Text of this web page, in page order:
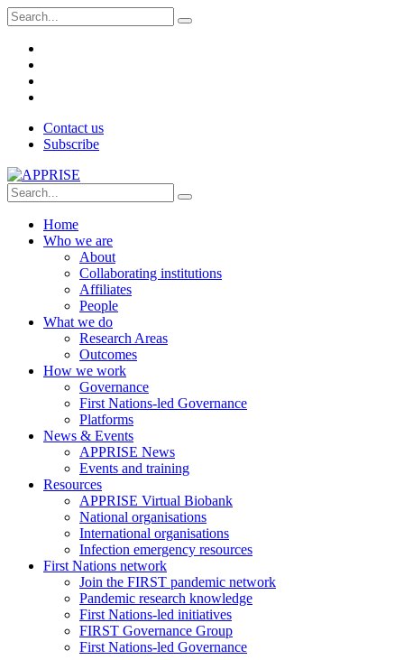
Contact us
Subscribe
Home
Who we are
About
Collaborating institutions
Affiliates
People
What we do
Research Areas
Outcomes
How we work
Governance
First Nations-led Governance
Platforms
News & Events
APPRISE News
Events and training
Resources
APPRISE Virtual Biobank
National organisations
International organisations
Infection emergency resources
First Nations network
Join the FIRST pandemic network
Pandemic research knowledge
First Nations-led initiatives
FIRST Governance Group
First Nations-led Governance